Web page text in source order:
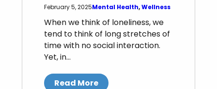
February 5, 2025Mental Health, Wellness
When we think of loneliness, we
tend to think of long stretches of
time with no social interaction.
Yet, in…
Read More